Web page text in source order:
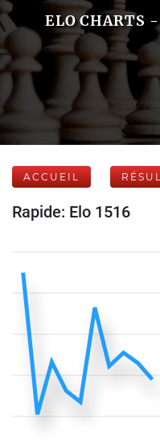
ELO CHARTS
ACCUEIL
Rapide: Elo 1516